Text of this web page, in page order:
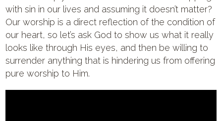
with sin in our lives and assuming it doesn’t matter?
Our worship is a direct reflection of the condition of
our heart, so let’s ask God to show us what it really
looks like through His eyes, and then be willing to
surrender anything that is hindering us from offering
pure worship to Him.